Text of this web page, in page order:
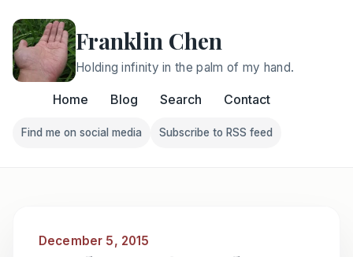
Franklin Chen
Holding infinity in the palm of my hand.
Home Blog Search Contact
Follow Franklin on Find me on social media
Find me on social media
Follow Franklin on
Subscribe to RSS feed
December 5, 2015